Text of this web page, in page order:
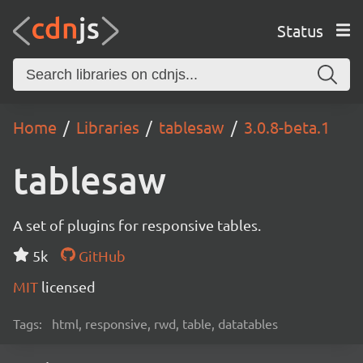
Status
Home Libraries tablesaw 3.0.8-beta.1
tablesaw
A set of plugins for responsive tables.
5k
GitHub
MIT licensed
Tags: html, responsive, rwd, table, datatables